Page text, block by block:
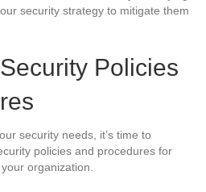
security strategy to mitigate them
Policies
security needs, it’s time to
policies and procedures for
organization.